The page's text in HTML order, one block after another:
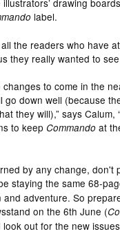
label.
the readers who have
they really wanted to
changes to come in the
go down well (because
they will),” says Calum,
to keepCommando at
by any change, don't
staying the same 68-
and adventure. So
on the 6th June (
out for the new